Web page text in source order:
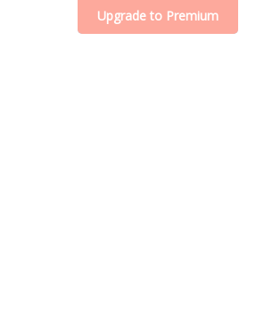
Upgrade to Premium